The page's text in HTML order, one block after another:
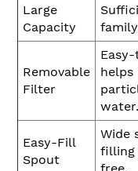
Large
Capacity
Removable
Filter
helps
water.
Easy-Fill
Spout
Wide
filling